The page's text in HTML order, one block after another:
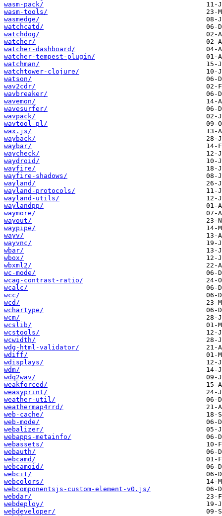
wasm-pack/
wasm-tools/
wasmedge/
watchcatd/
watchdog/
watcher/
watcher-dashboard/
watcher-tempest-plugin/
watchman/
watchtower-clojure/
watson/
wav2cdr/
wavbreaker/
wavemon/
wavesurfer/
wavpack/
wavtool-pl/
wax.js/
wayback/
waybar/
waycheck/
waydroid/
wayfire/
wayfire-shadows/
wayland/
wayland-protocols/
wayland-utils/
waylandpp/
waymore/
wayout/
waypipe/
wayv/
wayvnc/
wbar/
wbox/
wbxml2/
wc-mode/
wcag-contrast-ratio/
wcalc/
wcc/
wcd/
wchartype/
wcm/
wcslib/
wcstools/
wcwidth/
wdg-html-validator/
wdiff/
wdisplays/
wdm/
wdq2wav/
weakforced/
weasyprint/
weather-util/
weathermap4rrd/
web-cache/
web-mode/
webalizer/
webapps-metainfo/
webassets/
webauth/
webcamd/
webcamoid/
webcit/
webcolors/
webcomponentsjs-custom-element-v0.js/
webdar/
webdeploy/
webdeveloper/